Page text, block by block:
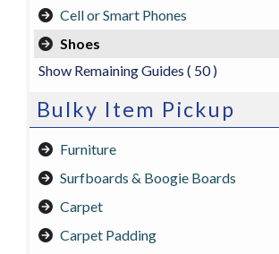
Cell or Smart Phones
Shoes
Show Remaining Guides ( 50 )
Bulky Item Pickup
Furniture
Surfboards & Boogie Boards
Carpet
Carpet Padding